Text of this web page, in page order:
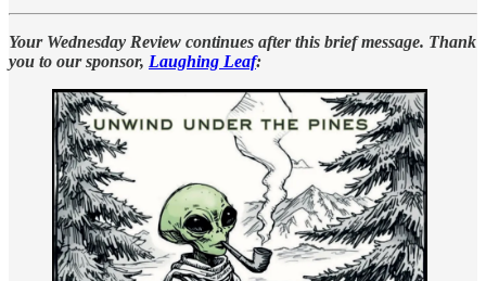
Your Wednesday Review continues after this brief message. Thank
you to our sponsor, Laughing Leaf: